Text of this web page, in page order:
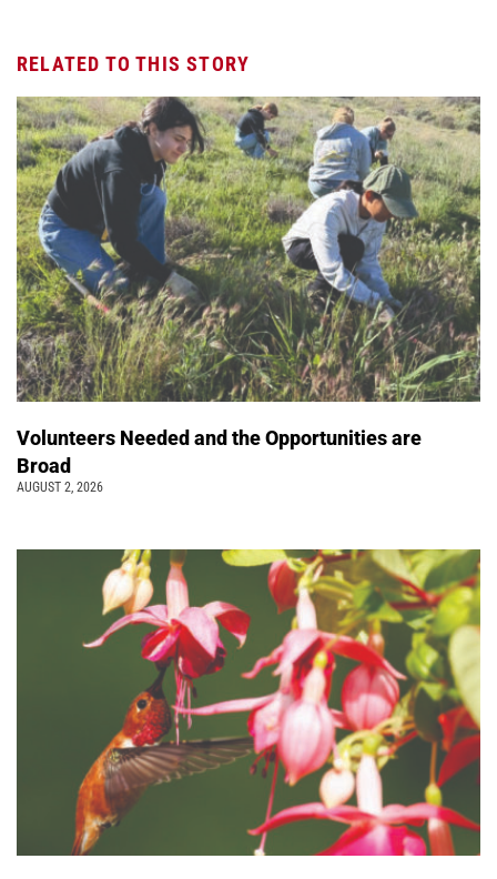
RELATED TO THIS STORY
Volunteers Needed and the Opportunities are
Broad
AUGUST 2, 2026